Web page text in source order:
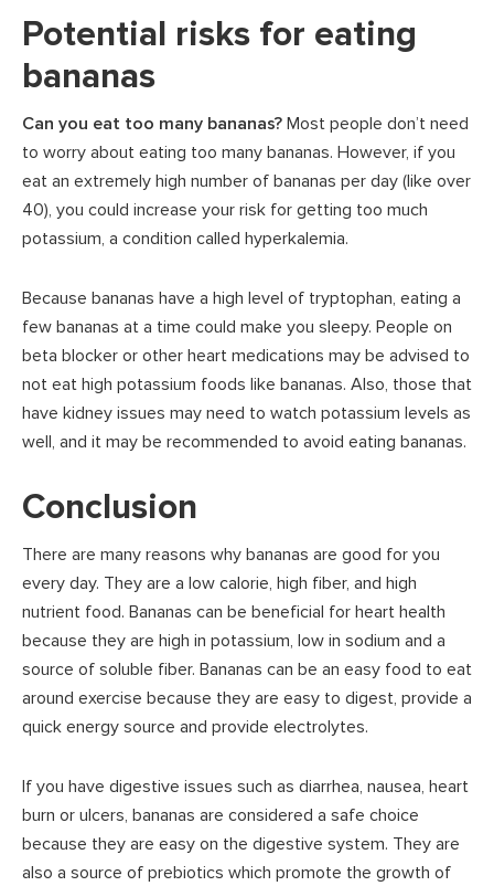
Potential risks for eating
bananas
Can you eat too many bananas? Most people don’t need
to worry about eating too many bananas. However, if you
eat an extremely high number of bananas per day (like over
40), you could increase your risk for getting too much
potassium, a condition called hyperkalemia.
Because bananas have a high level of tryptophan, eating a
few bananas at a time could make you sleepy. People on
beta blocker or other heart medications may be advised to
not eat high potassium foods like bananas. Also, those that
have kidney issues may need to watch potassium levels as
well, and it may be recommended to avoid eating bananas.
Conclusion
There are many reasons why bananas are good for you
every day. They are a low calorie, high fiber, and high
nutrient food. Bananas can be beneficial for heart health
because they are high in potassium, low in sodium and a
source of soluble fiber. Bananas can be an easy food to eat
around exercise because they are easy to digest, provide a
quick energy source and provide electrolytes.
If you have digestive issues such as diarrhea, nausea, heart
burn or ulcers, bananas are considered a safe choice
because they are easy on the digestive system. They are
also a source of prebiotics which promote the growth of